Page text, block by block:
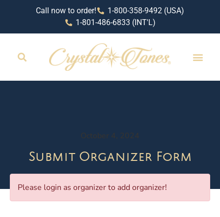
Call now to order!
1-800-358-9492 (USA)
1-801-486-6833 (INT'L)
October 4, 2024
Submit Organizer Form
Please login as organizer to add organizer!